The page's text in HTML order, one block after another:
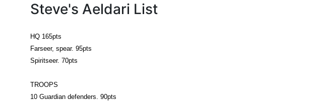
Steve's Aeldari List
HQ 165pts
Farseer, spear. 95pts
Spiritseer. 70pts
TROOPS
10 Guardian defenders. 90pts